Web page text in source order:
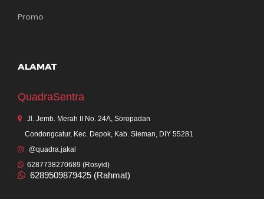
Promo
ALAMAT
QuadraSentra
Jl. Jemb. Merah II No. 24A, Soropadan
Condongcatur, Kec. Depok, Kab. Sleman, DIY 55281
@quadra.jakal
6287738270689 (Rosyid)
6289509879425 (Rahmat)